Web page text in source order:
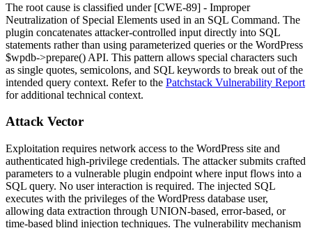
The root cause is classified under [CWE-89] - Improper
Neutralization of Special Elements used in an SQL Command. The
plugin concatenates attacker-controlled input directly into SQL
statements rather than using parameterized queries or the WordPress
$wpdb->prepare() API. This pattern allows special characters such
as single quotes, semicolons, and SQL keywords to break out of the
intended query context. Refer to the Patchstack Vulnerability Report
for additional technical context.
Attack Vector
Exploitation requires network access to the WordPress site and
authenticated high-privilege credentials. The attacker submits crafted
parameters to a vulnerable plugin endpoint where input flows into a
SQL query. No user interaction is required. The injected SQL
executes with the privileges of the WordPress database user,
allowing data extraction through UNION-based, error-based, or
time-based blind injection techniques. The vulnerability mechanism